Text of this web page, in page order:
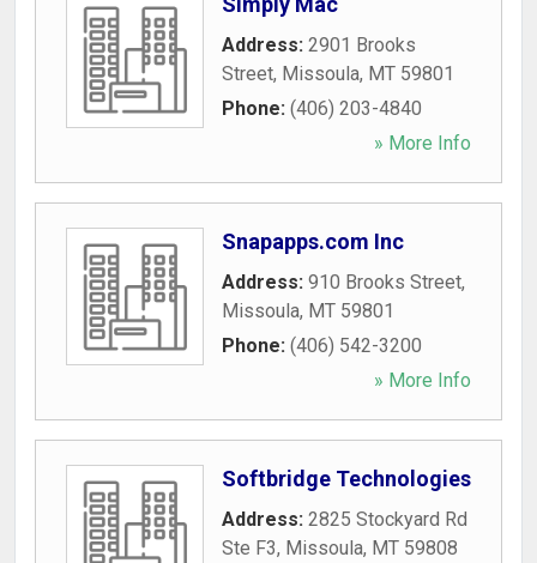
Address: 2901 Brooks
Street, Missoula, MT 59801
Phone: (406) 203-4840
» More Info
Snapapps.com Inc
Address: 910 Brooks Street,
Missoula, MT 59801
Phone: (406) 542-3200
» More Info
Softbridge Technologies
Address: 2825 Stockyard Rd
Ste F3, Missoula, MT 59808